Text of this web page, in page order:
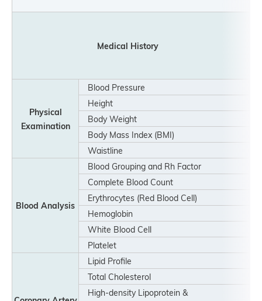
Medical History
Physical
Examination
Blood Pressure
Height
Body Weight
Body Mass Index (BMI)
Waistline
Blood Analysis
Blood Grouping and Rh Factor
Complete Blood Count
Erythrocytes (Red Blood Cell)
Hemoglobin
White Blood Cell
Platelet
Lipid Profile
Total Cholesterol
High-density Lipoprotein &